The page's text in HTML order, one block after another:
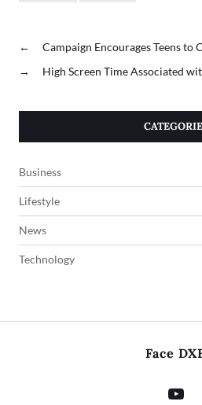
←
Campaign Encourages Teens to
→
High Screen Time Associated
Business
Lifestyle
News
Technology
Face